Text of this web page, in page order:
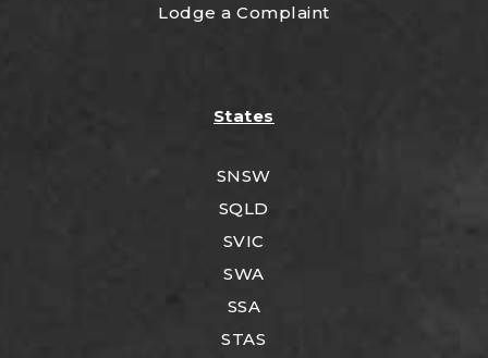
Lodge a Complaint
States
SNSW
SQLD
SVIC
SWA
SSA
STAS